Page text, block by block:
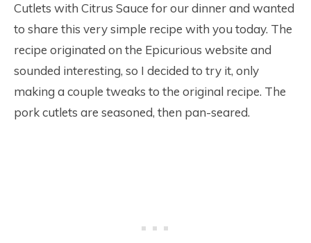
Cutlets with Citrus Sauce for our dinner and wanted
to share this very simple recipe with you today. The
recipe originated on the Epicurious website and
sounded interesting, so I decided to try it, only
making a couple tweaks to the original recipe. The
pork cutlets are seasoned, then pan-seared.